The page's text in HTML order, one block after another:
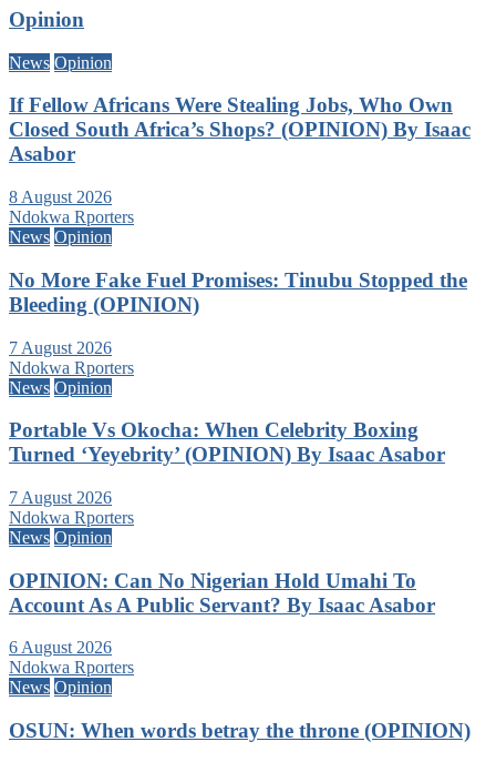
Opinion
News Opinion
If Fellow Africans Were Stealing Jobs, Who Own
Closed South Africa’s Shops? (OPINION) By Isaac
Asabor
8 August 2026
Ndokwa Rporters
News Opinion
No More Fake Fuel Promises: Tinubu Stopped the
Bleeding (OPINION)
7 August 2026
Ndokwa Rporters
News Opinion
Portable Vs Okocha: When Celebrity Boxing
Turned ‘Yeyebrity’ (OPINION) By Isaac Asabor
7 August 2026
Ndokwa Rporters
News Opinion
OPINION: Can No Nigerian Hold Umahi To
Account As A Public Servant? By Isaac Asabor
6 August 2026
Ndokwa Rporters
News Opinion
OSUN: When words betray the throne (OPINION)